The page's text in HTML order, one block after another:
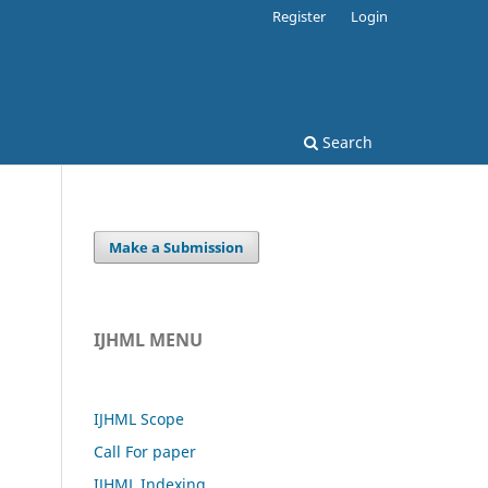
Search
Register Login
Make a Submission
IJHML MENU
IJHML Scope
Call For paper